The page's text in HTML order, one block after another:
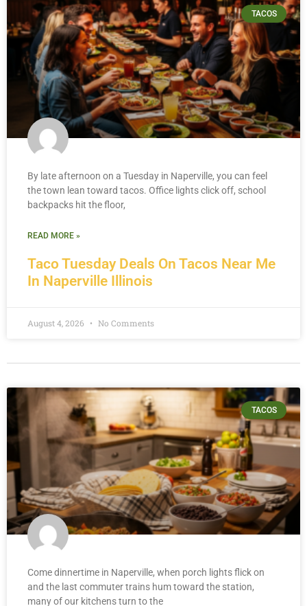
TACOS
Taco Tuesday Deals On Tacos Near Me
In Naperville Illinois
By late afternoon on a Tuesday in Naperville, you can feel
the town lean toward tacos. Office lights click off, school
backpacks hit the floor,
READ MORE »
August 4, 2026 No Comments
TACOS
Come dinnertime in Naperville, when porch lights flick on
and the last commuter trains hum toward the station,
many of our kitchens turn to the